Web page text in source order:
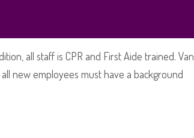
all staff is CPR and First Aide trained. Van
new employees must have a background